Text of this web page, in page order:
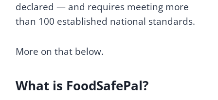
declared — and requires meeting more
than 100 established national standards.
More on that below.
What is FoodSafePal?